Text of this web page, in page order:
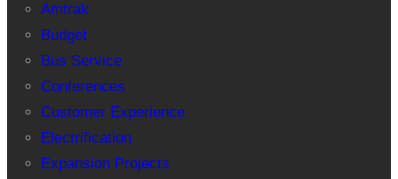
Amtrak
Budget
Bus Service
Conferences
Customer Experience
Electrification
Expansion Projects